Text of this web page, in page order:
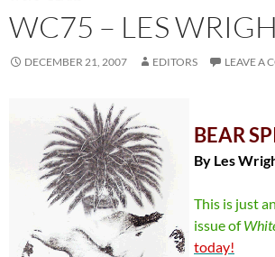
WC75 – LES
DECEMBER 21, 2007 EDITORS LEAVE A
BEAR
By Les
This is just an
issue of
today!